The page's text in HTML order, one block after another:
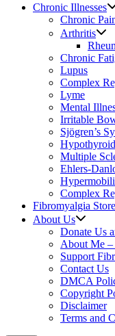
Chronic Illnesses
Chronic
Arthritis
Chronic
Lupus
Complex
Lyme
Mental
Irritable
Sjögren’s
Multiple
Ehlers-
Complex
Fibromyalgia Store
About Us
Donate Us
About Me
Support
Contact Us
DMCA
Copyright
Disclaimer
Terms and